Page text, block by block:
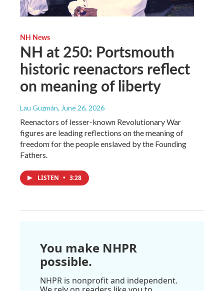
NH News
NH at 250: Portsmouth
historic reenactors reflect
on meaning of liberty
Lau Guzmán, June 26, 2026
Reenactors of lesser-known Revolutionary War
figures are leading reflections on the meaning of
freedom for the people enslaved by the Founding
Fathers.
LISTEN • 3:28
You make NHPR
possible.
NHPR is nonprofit and independent.